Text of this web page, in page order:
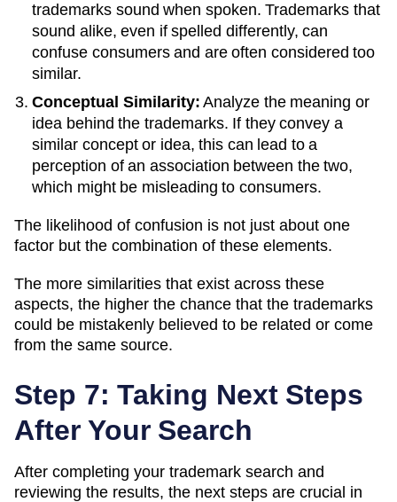
trademarks sound when spoken. Trademarks that
sound alike, even if spelled differently, can
confuse consumers and are often considered too
similar.
Conceptual Similarity: Analyze the meaning or
idea behind the trademarks. If they convey a
similar concept or idea, this can lead to a
perception of an association between the two,
which might be misleading to consumers.
The likelihood of confusion is not just about one
factor but the combination of these elements.
The more similarities that exist across these
aspects, the higher the chance that the trademarks
could be mistakenly believed to be related or come
from the same source.
Step 7: Taking Next Steps
After Your Search
After completing your trademark search and
reviewing the results, the next steps are crucial in